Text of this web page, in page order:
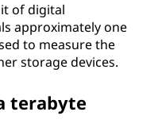
of digital
approximately one
to measure the
storage devices.
terabyte